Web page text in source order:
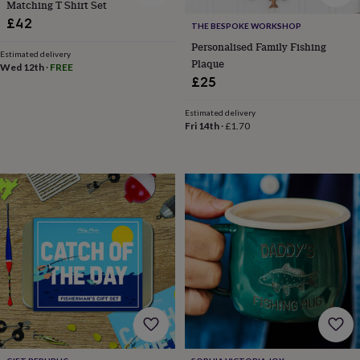
bombs
masks
water
bottlesNail
wellnessClothingAccessoriesBeauty
&
wellnessClothingCosy
winter
accessories
Party
accessoriesThe
home
spaWeekend
break
accessoriesThe
Food
HallAlcoholBeer
&
Matching T Shirt Set
£42
Estimated delivery
Wed 12th · FREE
THE BESPOKE WORKSHOP
Personalised Family Fishing
Plaque
£25
Estimated delivery
Fri 14th·£1.70